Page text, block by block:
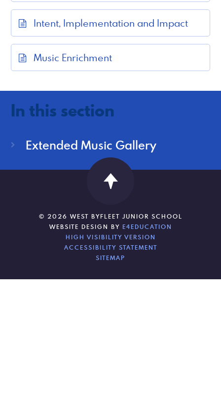
Intent, Implementation and Impact
Music Enrichment
In this section
Extended Music Gallery
© 2026 WEST BYFLEET JUNIOR SCHOOL
WEBSITE DESIGN BY E4EDUCATION
HIGH VISIBILITY VERSION
ACCESSIBILITY STATEMENT
SITEMAP